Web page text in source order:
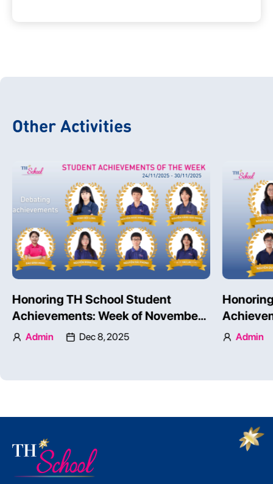
Other Activities
Honoring TH School Student
Achievements: Week of November
24 – 30, 2025 – Part 1
Admin Dec 8, 2025
24 – 30,
Admin